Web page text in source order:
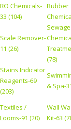
RO Chemicals-
33 (104)
Rubber
Scale Remover-
11 (26)
Sewage
(78)
Stains Indicator
Reagents-69
(203)
& Spa-
Textiles /
Looms-91 (20)
Wall
Kit-63